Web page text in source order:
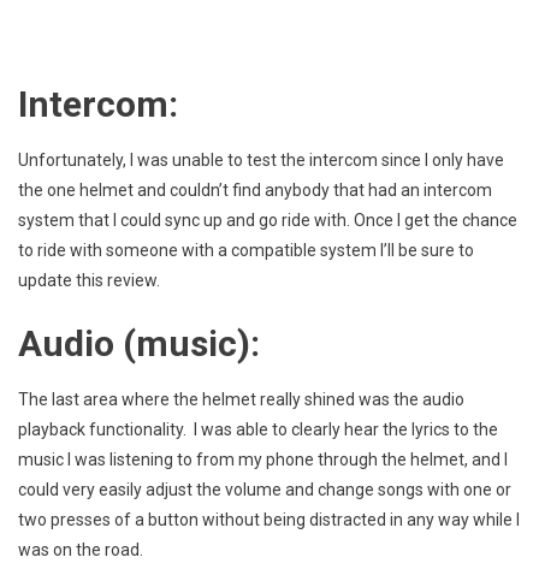
Intercom:
Unfortunately, I was unable to test the intercom since I only have
the one helmet and couldn’t find anybody that had an intercom
system that I could sync up and go ride with. Once I get the chance
to ride with someone with a compatible system I’ll be sure to
update this review.
Audio (music):
The last area where the helmet really shined was the audio
playback functionality. I was able to clearly hear the lyrics to the
music I was listening to from my phone through the helmet, and I
could very easily adjust the volume and change songs with one or
two presses of a button without being distracted in any way while I
was on the road.